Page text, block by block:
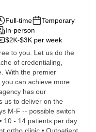
Full-time
Temporary
In-person
$2K-$3K per week
to you. Let us do the
of credentialing,
With the premier
can achieve more
has our
us to deliver on the
M-F -- possible switch
10 - 14 patients per day